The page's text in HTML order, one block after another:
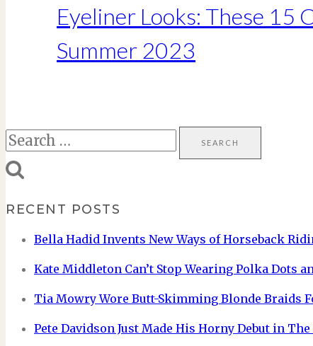
Eyeliner Looks: These
Summer 2023
Search
for:
RECENT POSTS
Bella Hadid Invents New Ways of Horseback
Kate Middleton Can’t Stop Wearing Polka Dots
Tia Mowry Wore Butt-Skimming Blonde Braids
Pete Davidson Just Made His Horny Debut in